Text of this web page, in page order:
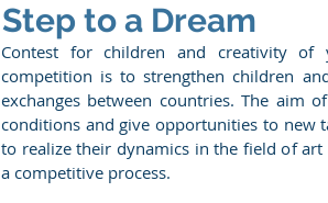
Step to a Dream
Contest for children and creativity
competition is to strengthen children
exchanges between countries. The aim
conditions and give opportunities to new
to realize their dynamics in the field of
a competitive process.